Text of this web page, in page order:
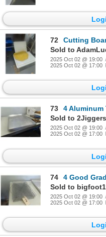
72
Cutting
2025 Oct 02 @ 19:00
2025 Oct 02 @ 17:00
73
4 Aluminum
2025 Oct 02 @ 19:00
2025 Oct 02 @ 17:00
74
4 Good
2025 Oct 02 @ 19:00
2025 Oct 02 @ 17:00